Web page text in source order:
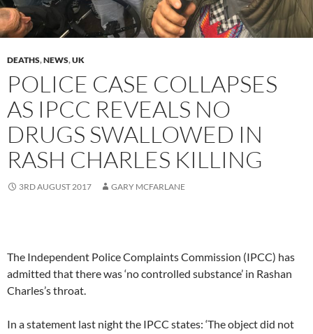
DEATHS,NEWS,UK
POLICE CASE COLLAPSES
AS IPCC REVEALS NO
DRUGS SWALLOWED IN
RASH CHARLES KILLING
3RD AUGUST 2017 GARY MCFARLANE
The Independent Police Complaints Commission (IPCC) has
admitted that there was ‘no controlled substance’ in Rashan
Charles’s throat.
In a statement last night the IPCC states: ‘The object did not